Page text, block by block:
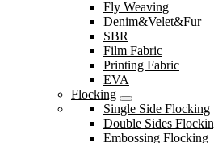
Fly Weaving
Denim&Velet&Fur
SBR
Film Fabric
Printing Fabric
EVA
Flocking
Single Side Flocking
Double Sides
Embossing Flocking